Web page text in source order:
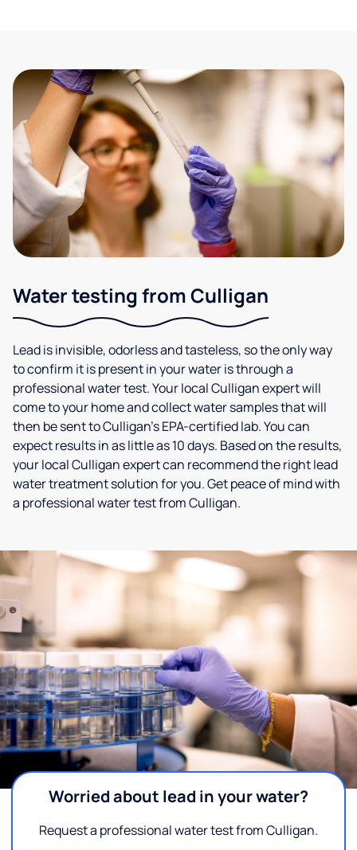
Water testing from Culligan
Lead is invisible, odorless and tasteless, so the only way
to confirm it is present in your water is through a
professional water test. Your local Culligan expert will
come to your home and collect water samples that will
then be sent to Culligan’s EPA-certified lab. You can
expect results in as little as 10 days. Based on the results,
your local Culligan expert can recommend the right lead
water treatment solution for you. Get peace of mind with
a professional water test from Culligan.
Worried about lead in your water?
Request a professional water test from Culligan.